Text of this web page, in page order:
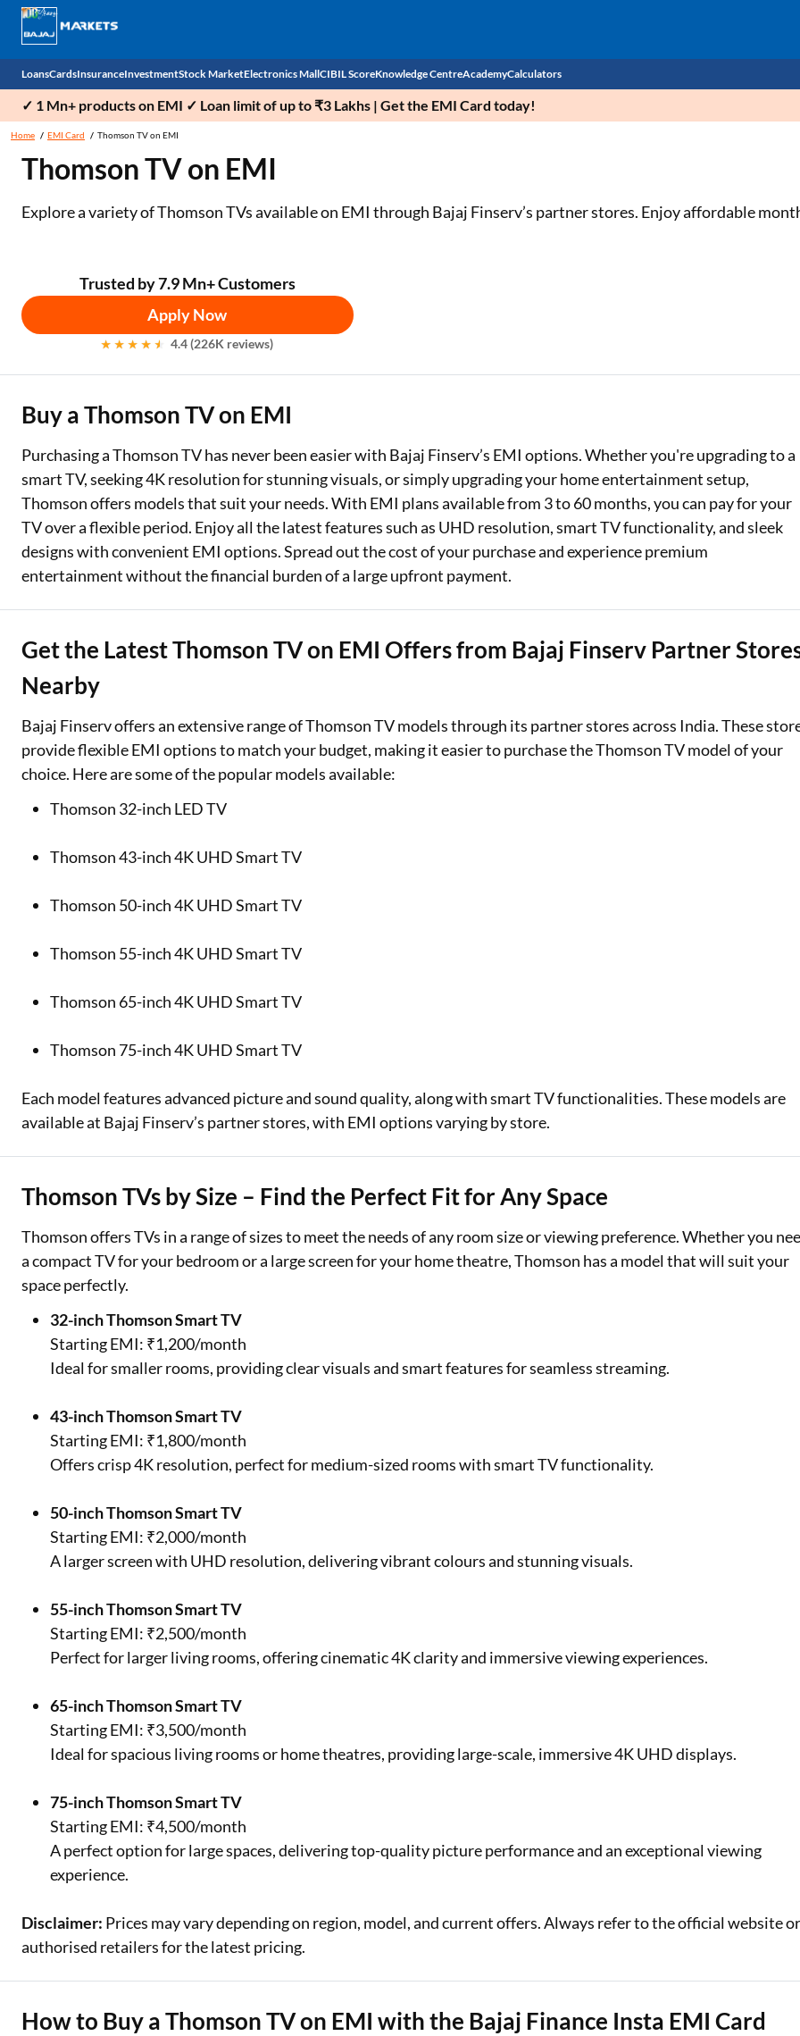
Loans
Personal Loan
Business Loan
Home Loan Balance Transfer
Used Car Loan
Loan Against Property
ESOP Financing
Loan Against FD
Cards
EMI Card
Credit Card
Outward Remittance
Insurance
Health Insurance
Car Insurance
Life Insurance
Investment
Fixed Deposit
Mutual Fund
Sovereign Gold Bond (SGB)
Bonds
Stock Market
Demat
Stocks
Indices
Stock Brokers
Electronics Mall
Power Banks
Air Coolers
Air conditioner
CIBIL Score
Check CIBIL Score
Knowledge Centre
Income Tax
AcademyCalculators
Personal Loan EMI Calculator
Education Loan EMI Calculator
FD Calculator
IDV Calculator
Bike Insurance Premium Calculator
✓ 1 Mn+ products on EMI ✓ Loan limit of up to ₹3 Lakhs | Get the EMI Card today!
Home EMI Card Thomson TV on EMI
Thomson TV on EMI
Explore a variety of Thomson TVs available on EMI through Bajaj Finserv’s partner stores. Enjoy affordable
Trusted by 7.9 Mn+ Customers
Apply Now
4.4 (226K reviews)
Buy a Thomson TV on EMI
Purchasing a Thomson TV has never been easier with Bajaj Finserv’s EMI options. Whether you're upgrading to a
smart TV, seeking 4K resolution for stunning visuals, or simply upgrading your home entertainment setup,
Thomson offers models that suit your needs. With EMI plans available from 3 to 60 months, you can pay for your
TV over a flexible period. Enjoy all the latest features such as UHD resolution, smart TV functionality, and sleek
designs with convenient EMI options. Spread out the cost of your purchase and experience premium
entertainment without the financial burden of a large upfront payment.
Get the Latest Thomson TV on EMI Offers from Bajaj Finserv Partner
Nearby
Bajaj Finserv offers an extensive range of Thomson TV models through its partner stores across India. These
provide flexible EMI options to match your budget, making it easier to purchase the Thomson TV model of your
choice. Here are some of the popular models available:
Thomson 32-inch LED TV
Thomson 43-inch 4K UHD Smart TV
Thomson 50-inch 4K UHD Smart TV
Thomson 55-inch 4K UHD Smart TV
Thomson 65-inch 4K UHD Smart TV
Thomson 75-inch 4K UHD Smart TV
Each model features advanced picture and sound quality, along with smart TV functionalities. These models are
available at Bajaj Finserv’s partner stores, with EMI options varying by store.
Thomson TVs by Size – Find the Perfect Fit for Any Space
Thomson offers TVs in a range of sizes to meet the needs of any room size or viewing preference. Whether you
a compact TV for your bedroom or a large screen for your home theatre, Thomson has a model that will suit your
space perfectly.
32-inch Thomson Smart TV
Starting EMI: ₹1,200/month
Ideal for smaller rooms, providing clear visuals and smart features for seamless streaming.
43-inch Thomson Smart TV
Starting EMI: ₹1,800/month
Offers crisp 4K resolution, perfect for medium-sized rooms with smart TV functionality.
50-inch Thomson Smart TV
Starting EMI: ₹2,000/month
A larger screen with UHD resolution, delivering vibrant colours and stunning visuals.
55-inch Thomson Smart TV
Starting EMI: ₹2,500/month
Perfect for larger living rooms, offering cinematic 4K clarity and immersive viewing experiences.
65-inch Thomson Smart TV
Starting EMI: ₹3,500/month
Ideal for spacious living rooms or home theatres, providing large-scale, immersive 4K UHD displays.
75-inch Thomson Smart TV
Starting EMI: ₹4,500/month
A perfect option for large spaces, delivering top-quality picture performance and an exceptional viewing
experience.
Disclaimer: Prices may vary depending on region, model, and current offers. Always refer to the official website
authorised retailers for the latest pricing.
How to Buy a Thomson TV on EMI with the Bajaj Finance Insta EMI Card